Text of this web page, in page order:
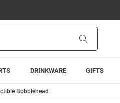
DRINKWARE GIFTS
Bobblehead